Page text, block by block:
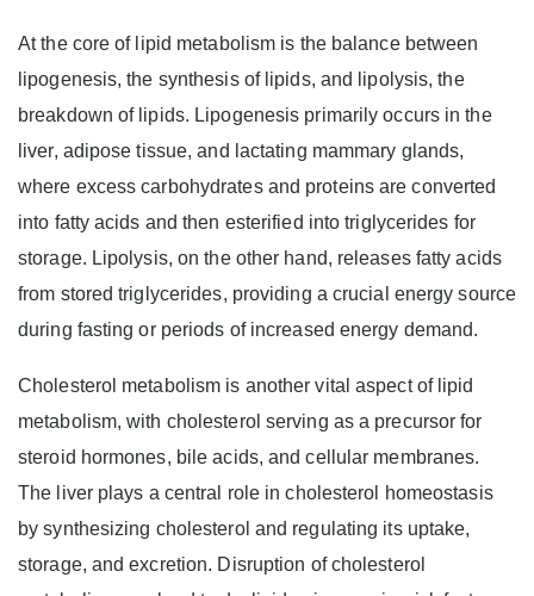
At the core of lipid metabolism is the balance between
lipogenesis, the synthesis of lipids, and lipolysis, the
breakdown of lipids. Lipogenesis primarily occurs in the
liver, adipose tissue, and lactating mammary glands,
where excess carbohydrates and proteins are converted
into fatty acids and then esterified into triglycerides for
storage. Lipolysis, on the other hand, releases fatty acids
from stored triglycerides, providing a crucial energy source
during fasting or periods of increased energy demand.
Cholesterol metabolism is another vital aspect of lipid
metabolism, with cholesterol serving as a precursor for
steroid hormones, bile acids, and cellular membranes.
The liver plays a central role in cholesterol homeostasis
by synthesizing cholesterol and regulating its uptake,
storage, and excretion. Disruption of cholesterol